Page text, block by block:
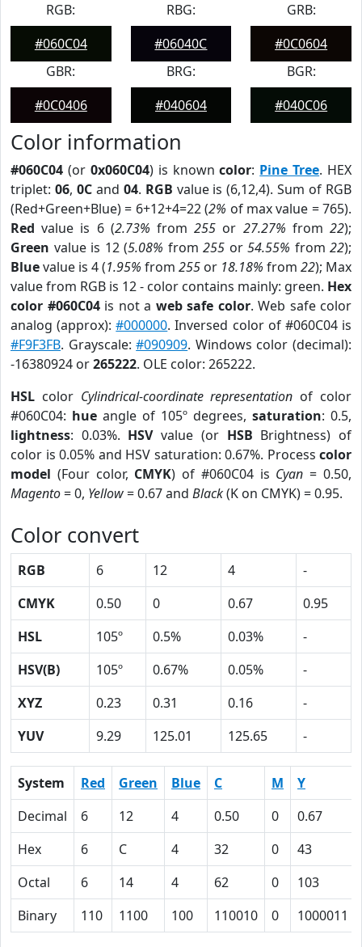
RGB:
#060C04
RBG:
#06040C
GRB:
#0C0604
GBR:
#0C0406
BRG:
#040604
BGR:
#040C06
Color information
#060C04 (or 0x060C04) is knowncolor: Pine Tree. HEX
triplet: 06, 0Cand 04. RGB value is (6,12,4). Sum of RGB
(Red+Green+Blue) = 6+12+4=22 (2% of max value = 765).
Red value is 6 (2.73% from255 or 27.27% from22);
Green value is 12 (5.08% from 255 or 54.55% from 22);
Bluevalue is 4 (1.95% from 255 or 18.18% from 22); Max
value from RGB is 12 - color contains mainly: green. Hex
color #060C04is not a web safe color. Web safe color
analog (approx):#000000. Inversed color of #060C04 is
#F9F3FB. Grayscale:#090909. Windows color (decimal):
-16380924 or265222. OLE color: 265222.
HSL color Cylindrical-coordinate representation of color
#060C04: hue angle of 105º degrees, saturation: 0.5,
lightness: 0.03%. HSVvalue (or HSB Brightness) of
color is 0.05% and HSV saturation: 0.67%. Process color
model (Four color, CMYK) of #060C04 is Cyan = 0.50,
Magento= 0, Yellow= 0.67 and Black(K on CMYK) = 0.95.
Color convert
RGB 6 12 4
-
CMYK
0.50 0 0.67
0.95
HSL
105º 0.5% 0.03%
-
HSV(B)
105º 0.67% 0.05%
-
XYZ
0.23 0.31 0.16
-
YUV
9.29 125.01 125.65 -
System Red Green Blue C M
Y
Decimal
6 12 4 0.50 0
0.67
Hex
6 C 4 32 0
43
Octal
6 14 4 62 0
103
Binary
110 1100 100 110010 0 1000011